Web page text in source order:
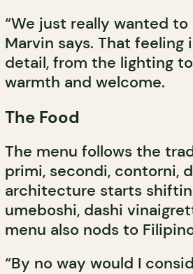
“We just really wanted
Marvin says. That feeling
detail, from the lighting
warmth and welcome.
The Food
The menu follows the
primi, secondi, contorni,
architecture starts
umeboshi, dashi
menu also nods to
“By no way would I